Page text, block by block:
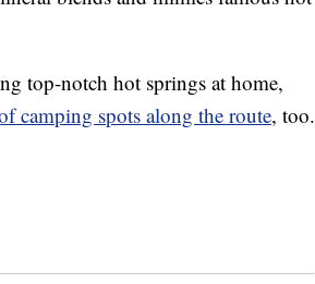
top-notch hot springs at home,
camping spots along the route, too.